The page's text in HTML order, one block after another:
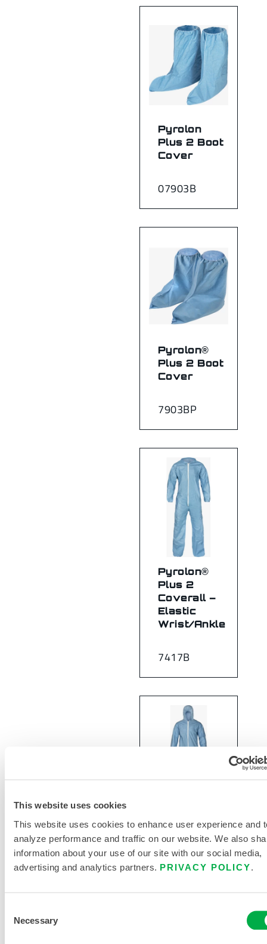
This website uses cookies
This website uses cookies to enhance user experience and
analyze performance and traffic on our website. We also
information about your use of our site with our social media,
advertising and analytics partners. PRIVACY POLICY
Selection
Necessary
07903B
Pyrolon
Plus 2 Boot
Cover
7903BP
Pyrolon®
Plus 2 Boot
Cover
7417B
Pyrolon®
Plus 2
Coverall –
Elastic
Wrist/Ankle
Plus 2
Coverall –
Hood/Boots